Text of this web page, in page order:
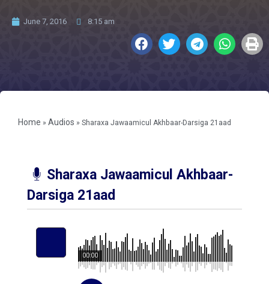
June 7, 2016 8:15 am
Home » Audios » Sharaxa Jawaamicul Akhbaar-Darsiga 21aad
Sharaxa Jawaamicul Akhbaar-
Darsiga 21aad
00:00